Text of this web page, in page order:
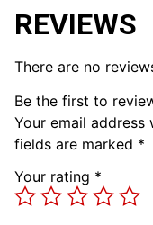
REVIEWS
There are no
Be the first to
Your email address
fields are marked *
Your rating *